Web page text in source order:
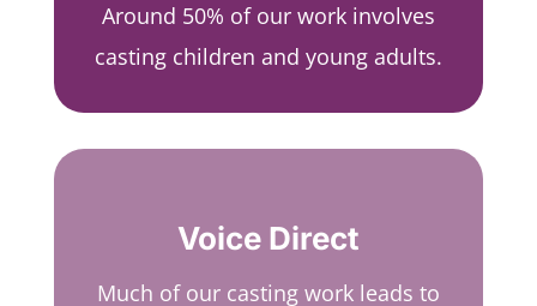
Around 50% of our work involves
casting children and young adults.
Voice Direct
Much of our casting work leads to